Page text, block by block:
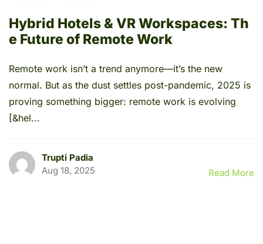
Hybrid Hotels & VR Workspaces: Th
e Future of Remote Work
Remote work isn’t a trend anymore—it’s the new
normal. But as the dust settles post-pandemic, 2025 is
proving something bigger: remote work is evolving
[&hel...
Trupti Padia
Aug 18, 2025
Read More